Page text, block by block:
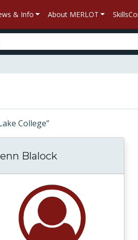
& Info About MERLOT
College”
Blalock